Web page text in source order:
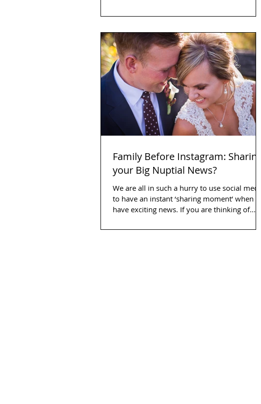
Family Before Instagram: Sharing
your Big Nuptial News?
We are all in such a hurry to use social media
to have an instant ‘sharing moment’ when we
have exciting news. If you are thinking of...